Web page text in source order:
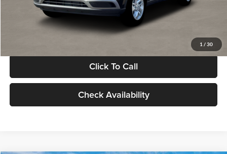
1 / 30
Glassman Price
Click To Call
Check Availability